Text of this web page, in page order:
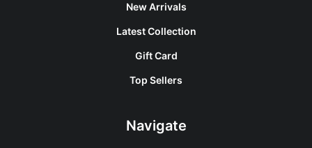
New Arrivals
Latest Collection
Gift Card
Top Sellers
Navigate